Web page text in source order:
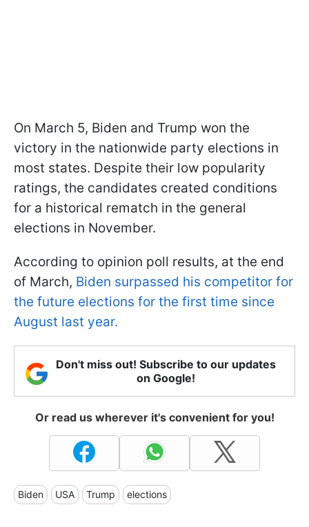
On March 5, Biden and Trump won the
victory in the nationwide party elections in
most states. Despite their low popularity
ratings, the candidates created conditions
for a historical rematch in the general
elections in November.
According to opinion poll results, at the end
of March, Biden surpassed his competitor for
the future elections for the first time since
August last year.
Don't miss out! Subscribe to our updates
on Google!
Or read us wherever it's convenient for you!
Biden USA Trump elections